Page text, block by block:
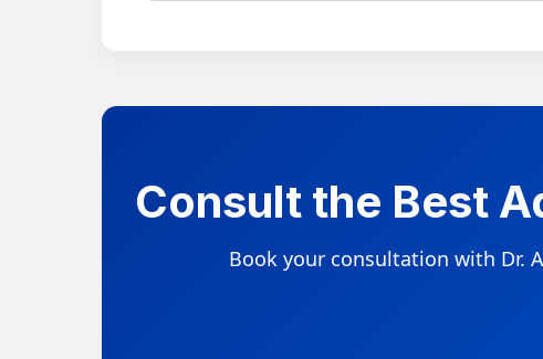
Consult the Best
Book your consultation with Dr.